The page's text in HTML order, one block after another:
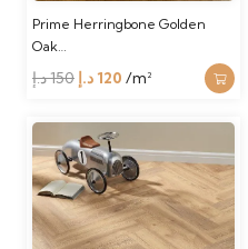
Prime Herringbone Golden
Oak…
150د.إ
Original
was:
150 د.إ.
120د.إ
Current
120 د.إ.
/m²